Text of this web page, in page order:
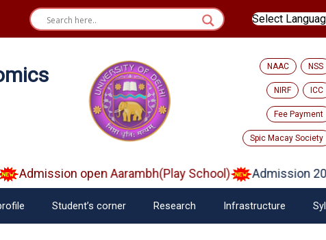
Select
NAAC NSS
NIRF ICC
Fee Payment
Spic Macay Society
Admission open Aarambh(Play School) Admission
Student’s corner Research Infrastructure